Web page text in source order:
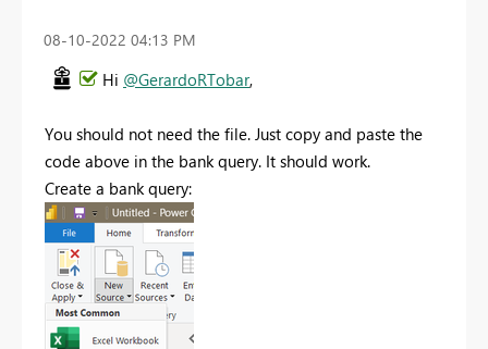
‎08-10-2022 04:13 PM
Hi @GerardoRTobar,
You should not need the file. Just copy and paste the
code above in the bank query. It should work.
Create a bank query: